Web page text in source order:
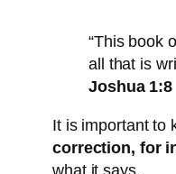
“This book
all that is
Joshua 1:8
It is important to
correction, for